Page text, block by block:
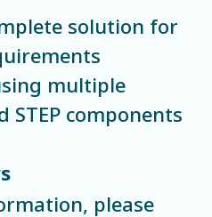
solution for
multiple
STEP components
please